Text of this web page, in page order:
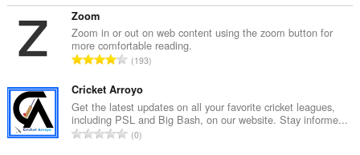
Zoom
Zoom in or out on web content using the zoom button for
more comfortable reading.
О
щ
б
р
о
193
Cricket Arroyo
Get the latest updates on all your favorite cricket leagues,
including PSL and Big Bash, on our website. Stay informe...
О0